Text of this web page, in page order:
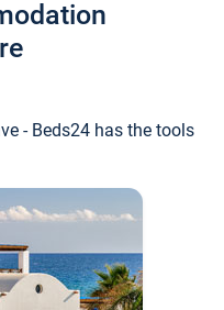
- Beds24 has the tools